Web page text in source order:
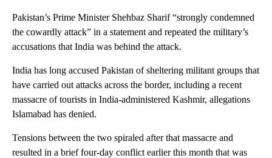
Pakistan’s Prime Minister Shehbaz Sharif “strongly condemned
the cowardly attack” in a statement and repeated the military’s
accusations that India was behind the attack.
India has long accused Pakistan of sheltering militant groups that
have carried out attacks across the border, including a recent
massacre of tourists in India-administered Kashmir, allegations
Islamabad has denied.
Tensions between the two spiraled after that massacre and
resulted in a brief four-day conflict earlier this month that was